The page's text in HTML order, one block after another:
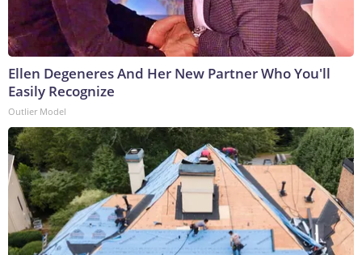
Ellen Degeneres And Her New Partner Who You'll
Easily Recognize
Outlier Model